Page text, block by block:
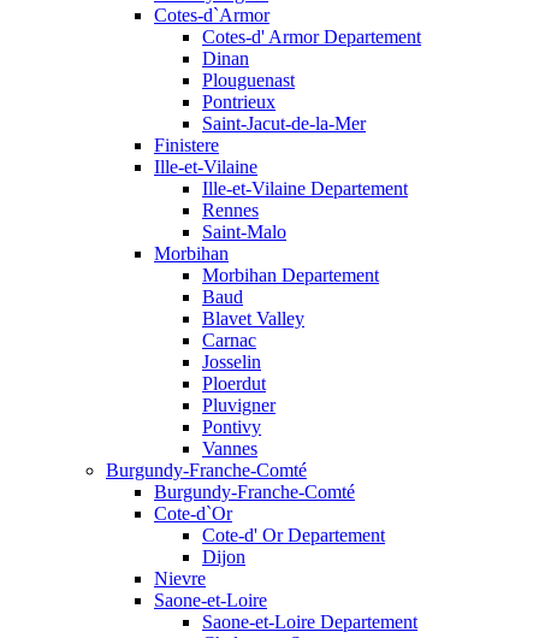
Cotes-d`Armor
Cotes-d' Armor Departement
Dinan
Plouguenast
Pontrieux
Saint-Jacut-de-la-Mer
Finistere
Ille-et-Vilaine
Ille-et-Vilaine Departement
Rennes
Saint-Malo
Morbihan
Morbihan Departement
Baud
Blavet Valley
Carnac
Josselin
Ploerdut
Pluvigner
Pontivy
Vannes
Burgundy-Franche-Comté
Burgundy-Franche-Comté
Cote-d`Or
Cote-d' Or Departement
Dijon
Nievre
Saone-et-Loire
Saone-et-Loire Departement